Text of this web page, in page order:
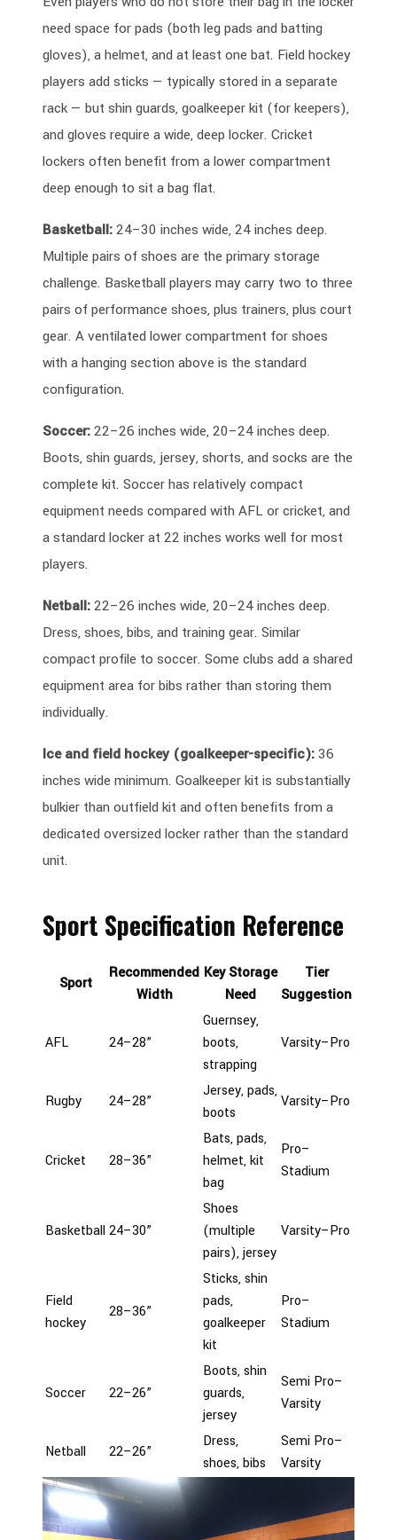
need space for pads (both leg pads and batting
gloves), a helmet, and at least one bat. Field hockey
players add sticks — typically stored in a separate
rack — but shin guards, goalkeeper kit (for keepers),
and gloves require a wide, deep locker. Cricket
lockers often benefit from a lower compartment
deep enough to sit a bag flat.
Basketball:24–30 inches wide, 24 inches deep.
Multiple pairs of shoes are the primary storage
challenge. Basketball players may carry two to three
pairs of performance shoes, plus trainers, plus court
gear. A ventilated lower compartment for shoes
with a hanging section above is the standard
configuration.
Soccer:22–26 inches wide, 20–24 inches deep.
Boots, shin guards, jersey, shorts, and socks are the
complete kit. Soccer has relatively compact
equipment needs compared with AFL or cricket, and
a standard locker at 22 inches works well for most
players.
Netball:22–26 inches wide, 20–24 inches deep.
Dress, shoes, bibs, and training gear. Similar
compact profile to soccer. Some clubs add a shared
equipment area for bibs rather than storing them
individually.
Ice and field hockey (goalkeeper-specific):36
inches wide minimum. Goalkeeper kit is substantially
bulkier than outfield kit and often benefits from a
dedicated oversized locker rather than the standard
unit.
Sport Specification Reference
Sport
Recommended
Width
Key Storage
Need
Tier
Suggestion
AFL 24–28”
Guernsey,
boots,
strapping
Varsity–Pro
Rugby 24–28”
Jersey, pads,
boots
Varsity–Pro
Cricket 28–36”
Bats, pads,
helmet, kit
bag
Pro–
Stadium
Basketball24–30”
Shoes
(multiple
pairs), jersey
Varsity–Pro
Field
hockey
28–36”
Sticks, shin
pads,
goalkeeper
kit
Pro–
Stadium
Soccer 22–26”
Boots, shin
guards,
jersey
Semi Pro–
Varsity
Netball 22–26”
Dress,
shoes, bibs
Semi Pro–
Varsity